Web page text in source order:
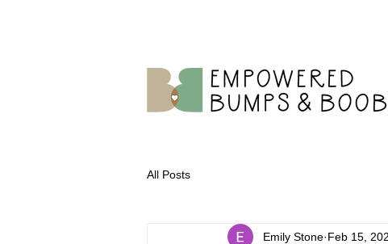
All Posts
Emily Stone Feb 15,